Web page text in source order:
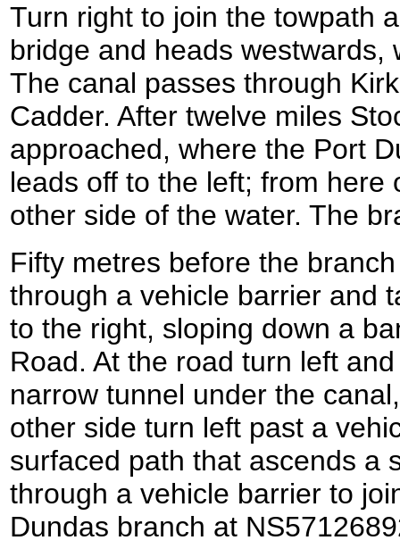
Turn right to join the towpath
bridge and heads westwards,
The canal passes through
Cadder. After twelve miles
approached, where the Port
leads off to the left; from here
other side of the water. The
Fifty metres before the
through a vehicle barrier and
to the right, sloping down a
Road. At the road turn left
narrow tunnel under the
other side turn left past a
surfaced path that ascends a
through a vehicle barrier to
Dundas branch at